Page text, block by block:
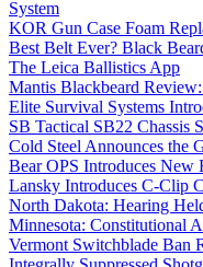
System
KOR Gun Case Foam
Best Belt Ever? Black
The Leica Ballistics App
Mantis Blackbeard
Elite Survival Systems
SB Tactical SB22 Chassis
Cold Steel Announces the
Bear OPS Introduces
Lansky Introduces C-Clip
North Dakota: Hearing
Minnesota: Constitutional
Vermont Switchblade Ban